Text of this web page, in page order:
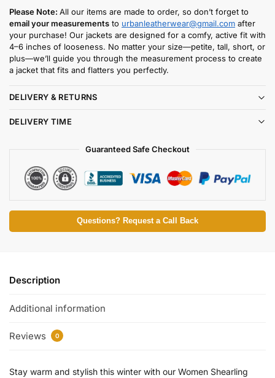
Please Note: All our items are made to order, so don’t forget to
email your measurements to urbanleatherwear@gmail.com after
your purchase! Our jackets are designed for a comfy, active fit with
4–6 inches of looseness. No matter your size—petite, tall, short, or
plus—we’ll guide you through the measurement process to create
a jacket that fits and flatters you perfectly.
DELIVERY & RETURNS
DELIVERY TIME
Guaranteed Safe Checkout
Questions? Request a Call Back
Description
Additional information
Reviews 0
Stay warm and stylish this winter with our Women Shearling